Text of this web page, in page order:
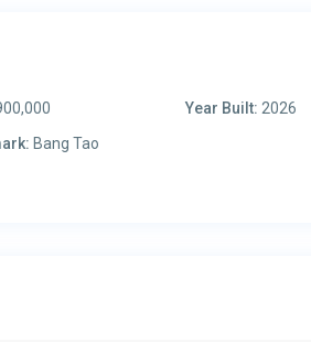
Year Built: 2026
Bang Tao